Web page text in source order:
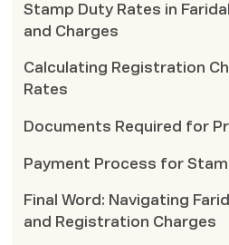
Stamp Duty Rates in
and Charges
Calculating Registration
Rates
Documents Required for
Payment Process for
Final Word: Navigating
and Registration Charges